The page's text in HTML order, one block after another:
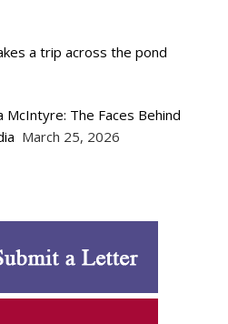
a trip across the pond
McIntyre: The Faces Behind
March 25, 2026